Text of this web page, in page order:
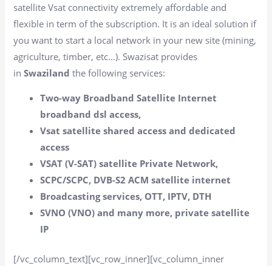
satellite Vsat connectivity extremely affordable and
flexible in term of the subscription. It is an ideal solution if
you want to start a local network in your new site (mining,
agriculture, timber, etc…). Swazisat provides
inSwaziland the following services:
Two-way Broadband Satellite Internet
broadband dsl access,
Vsat satellite shared access and dedicated
access
VSAT (V-SAT) satellite Private Network,
SCPC/SCPC, DVB-S2 ACM satellite internet
Broadcasting services, OTT, IPTV, DTH
SVNO (VNO) and many more, private satellite
IP
[/vc_column_text][vc_row_inner][vc_column_inner